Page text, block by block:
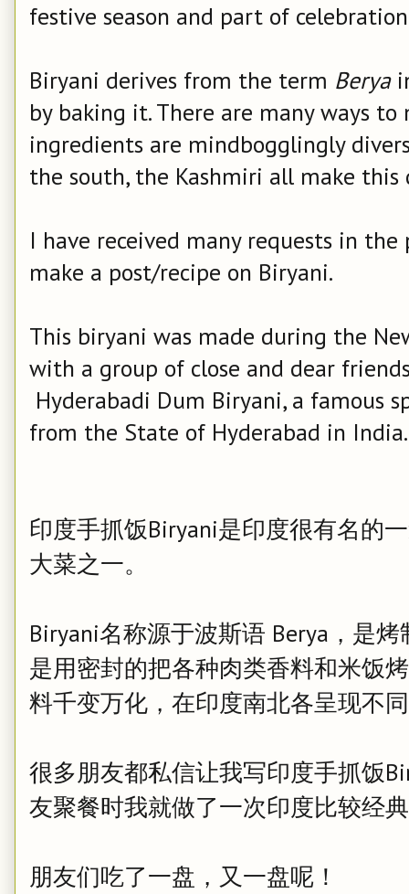
festive season and part of
Biryani derives from the term Berya
by baking it.There are many ways
ingredients are mindbogglingly
the south, the Kashmiri all make
I have received many requests in
make a post/recipe on Biryani.
This biryani was made during the
with a group of close and dear
Hyderabadi Dum Biryani, a famous
from the State of Hyderabad in India.
印度手抓饭Biryani是印度很有名的
大菜之一。
Biryani名称源于波斯语 Berya，是
是用密封的把各种肉类香料和米饭
料千变万化，在印度南北各呈现不
很多朋友都私信让我写印度手抓饭
友聚餐时我就做了一次印度比较经
朋友们吃了一盘，又一盘呢！